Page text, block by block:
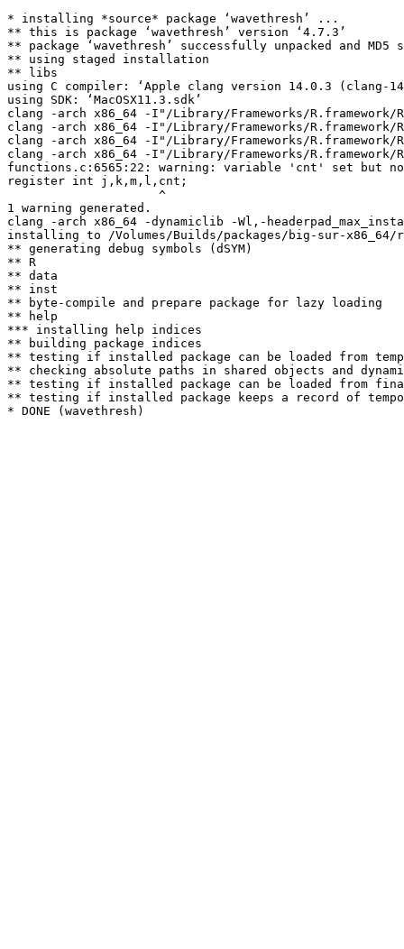
* installing *source* package ‘wavethresh’ ...
** this is package ‘wavethresh’ version ‘4.7.3’
** package ‘wavethresh’ successfully unpacked and MD5
** using staged installation
** libs
using C compiler: ‘Apple clang version 14.0.3 (clang-
using SDK: ‘MacOSX11.3.sdk’
clang -arch x86_64 -I"/Library/Frameworks/
clang -arch x86_64 -I"/Library/Frameworks/
clang -arch x86_64 -I"/Library/Frameworks/
clang -arch x86_64 -I"/Library/Frameworks/
functions.c:6565:22: warning: variable 'cnt' set but
register int j,k,m,l,cnt;
                     ^
1 warning generated.
clang -arch x86_64 -dynamiclib -Wl,-
installing to /Volumes/Builds/packages/big-sur-x86_64/
** generating debug symbols (dSYM)
** R
** data
** inst
** byte-compile and prepare package for lazy loading
** help
*** installing help indices
** building package indices
** testing if installed package can be loaded from
** checking absolute paths in shared objects and
** testing if installed package can be loaded from
** testing if installed package keeps a record of